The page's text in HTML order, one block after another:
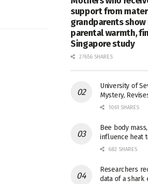
support from
grandparents show
parental warmth,
Singapore study
27656 SHARES
University of
Mystery,
1061 SHARES
Bee body
influence heat
682 SHARES
Researchers
data of a shark